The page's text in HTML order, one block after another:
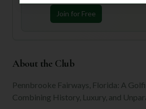
Join for Free
About the Club
Pennbrooke Fairways, Florida: A
Combining History, Luxury, and